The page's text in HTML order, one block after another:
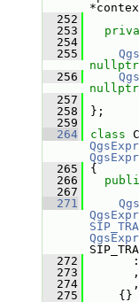
  252
  253
  254
  255
nullptr
  256
nullptr
  257
  258
};
  259
  264
class
  265
{
  266
  267
  271
  272
:
  273
,
  274
,
  275
{}